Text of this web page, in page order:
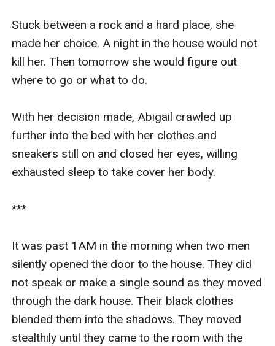
Stuck between a rock and a hard place, she
made her choice. A night in the house would not
kill her. Then tomorrow she would figure out
where to go or what to do.
With her decision made, Abigail crawled up
further into the bed with her clothes and
sneakers still on and closed her eyes, willing
exhausted sleep to take cover her body.
***
It was past 1AM in the morning when two men
silently opened the door to the house. They did
not speak or make a single sound as they moved
through the dark house. Their black clothes
blended them into the shadows. They moved
stealthily until they came to the room with the